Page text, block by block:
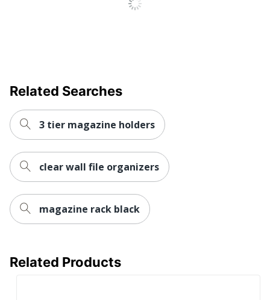
Related Searches
3 tier magazine holders
clear wall file organizers
magazine rack black
Related Products